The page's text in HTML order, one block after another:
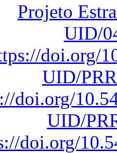
Projeto
UID/
doi.org/
UID/
doi.org/
UID/
doi.org/